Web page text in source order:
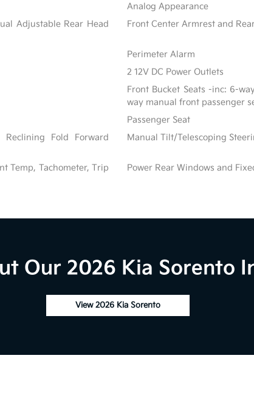
Analog Appearance
Adjustable Rear Head
Front Center Armrest and
Perimeter Alarm
2 12V DC Power Outlets
Front Bucket Seats -inc: 6-
way manual front passenger
Passenger Seat
Fold Forward
Manual Tilt/Telescoping
Temp, Tachometer, Trip
Power Rear Windows and
Our 2026 Kia Sorento
View 2026 Kia Sorento